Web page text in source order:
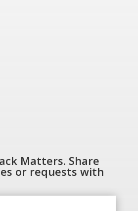
Matters. Share
or requests with